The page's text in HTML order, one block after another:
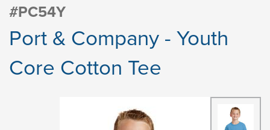
#PC54Y
Port & Company - Youth
Core Cotton Tee